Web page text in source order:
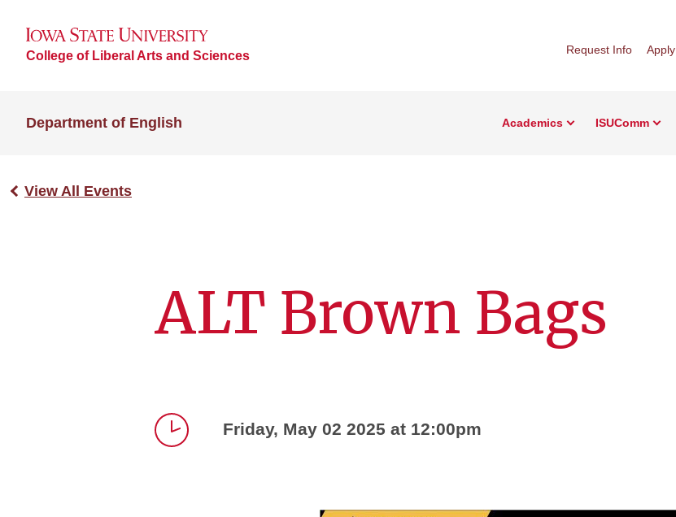
College of Liberal Arts and Sciences Request Info Apply
Department of English Academics ISUComm
View All Events
ALT Brown Bags
Friday, May 02 2025 at 12:00pm